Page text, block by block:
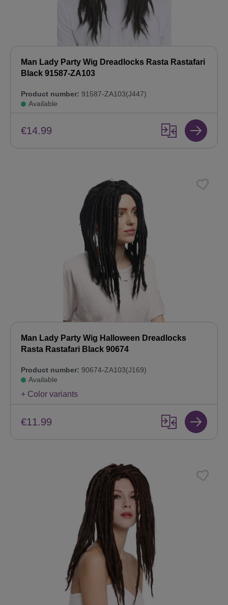
Man Lady Party Wig Dreadlocks Rasta Rastafari
Black 91587-ZA103
Product number: 91587-ZA103(J447)
Available
€14.99
Man Lady Party Wig Halloween Dreadlocks
Rasta Rastafari Black 90674
Product number: 90674-ZA103(J169)
Available
+ Color variants
€11.99